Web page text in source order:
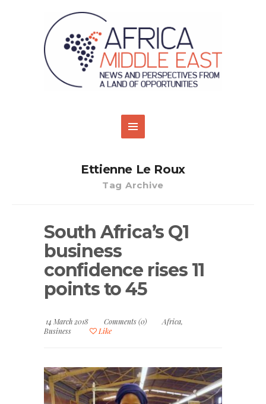
Ettienne Le Roux
Tag Archive
South Africa’s Q1
business
confidence rises 11
points to 45
14 March 2018 Comments (0) Africa,
Business
Like